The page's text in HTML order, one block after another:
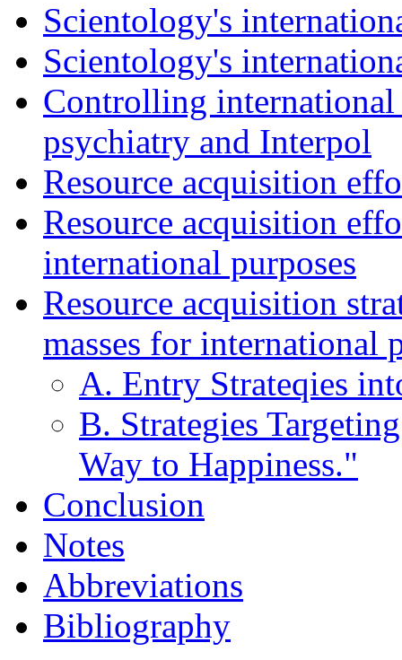
Scientology's
Scientology's
Controlling international
psychiatry and Interpol
Resource acquisition
Resource acquisition
international purposes
Resource acquisition
masses for international
A. Entry Strateqies
B. Strategies
Way to Happiness."
Conclusion
Notes
Abbreviations
Bibliography